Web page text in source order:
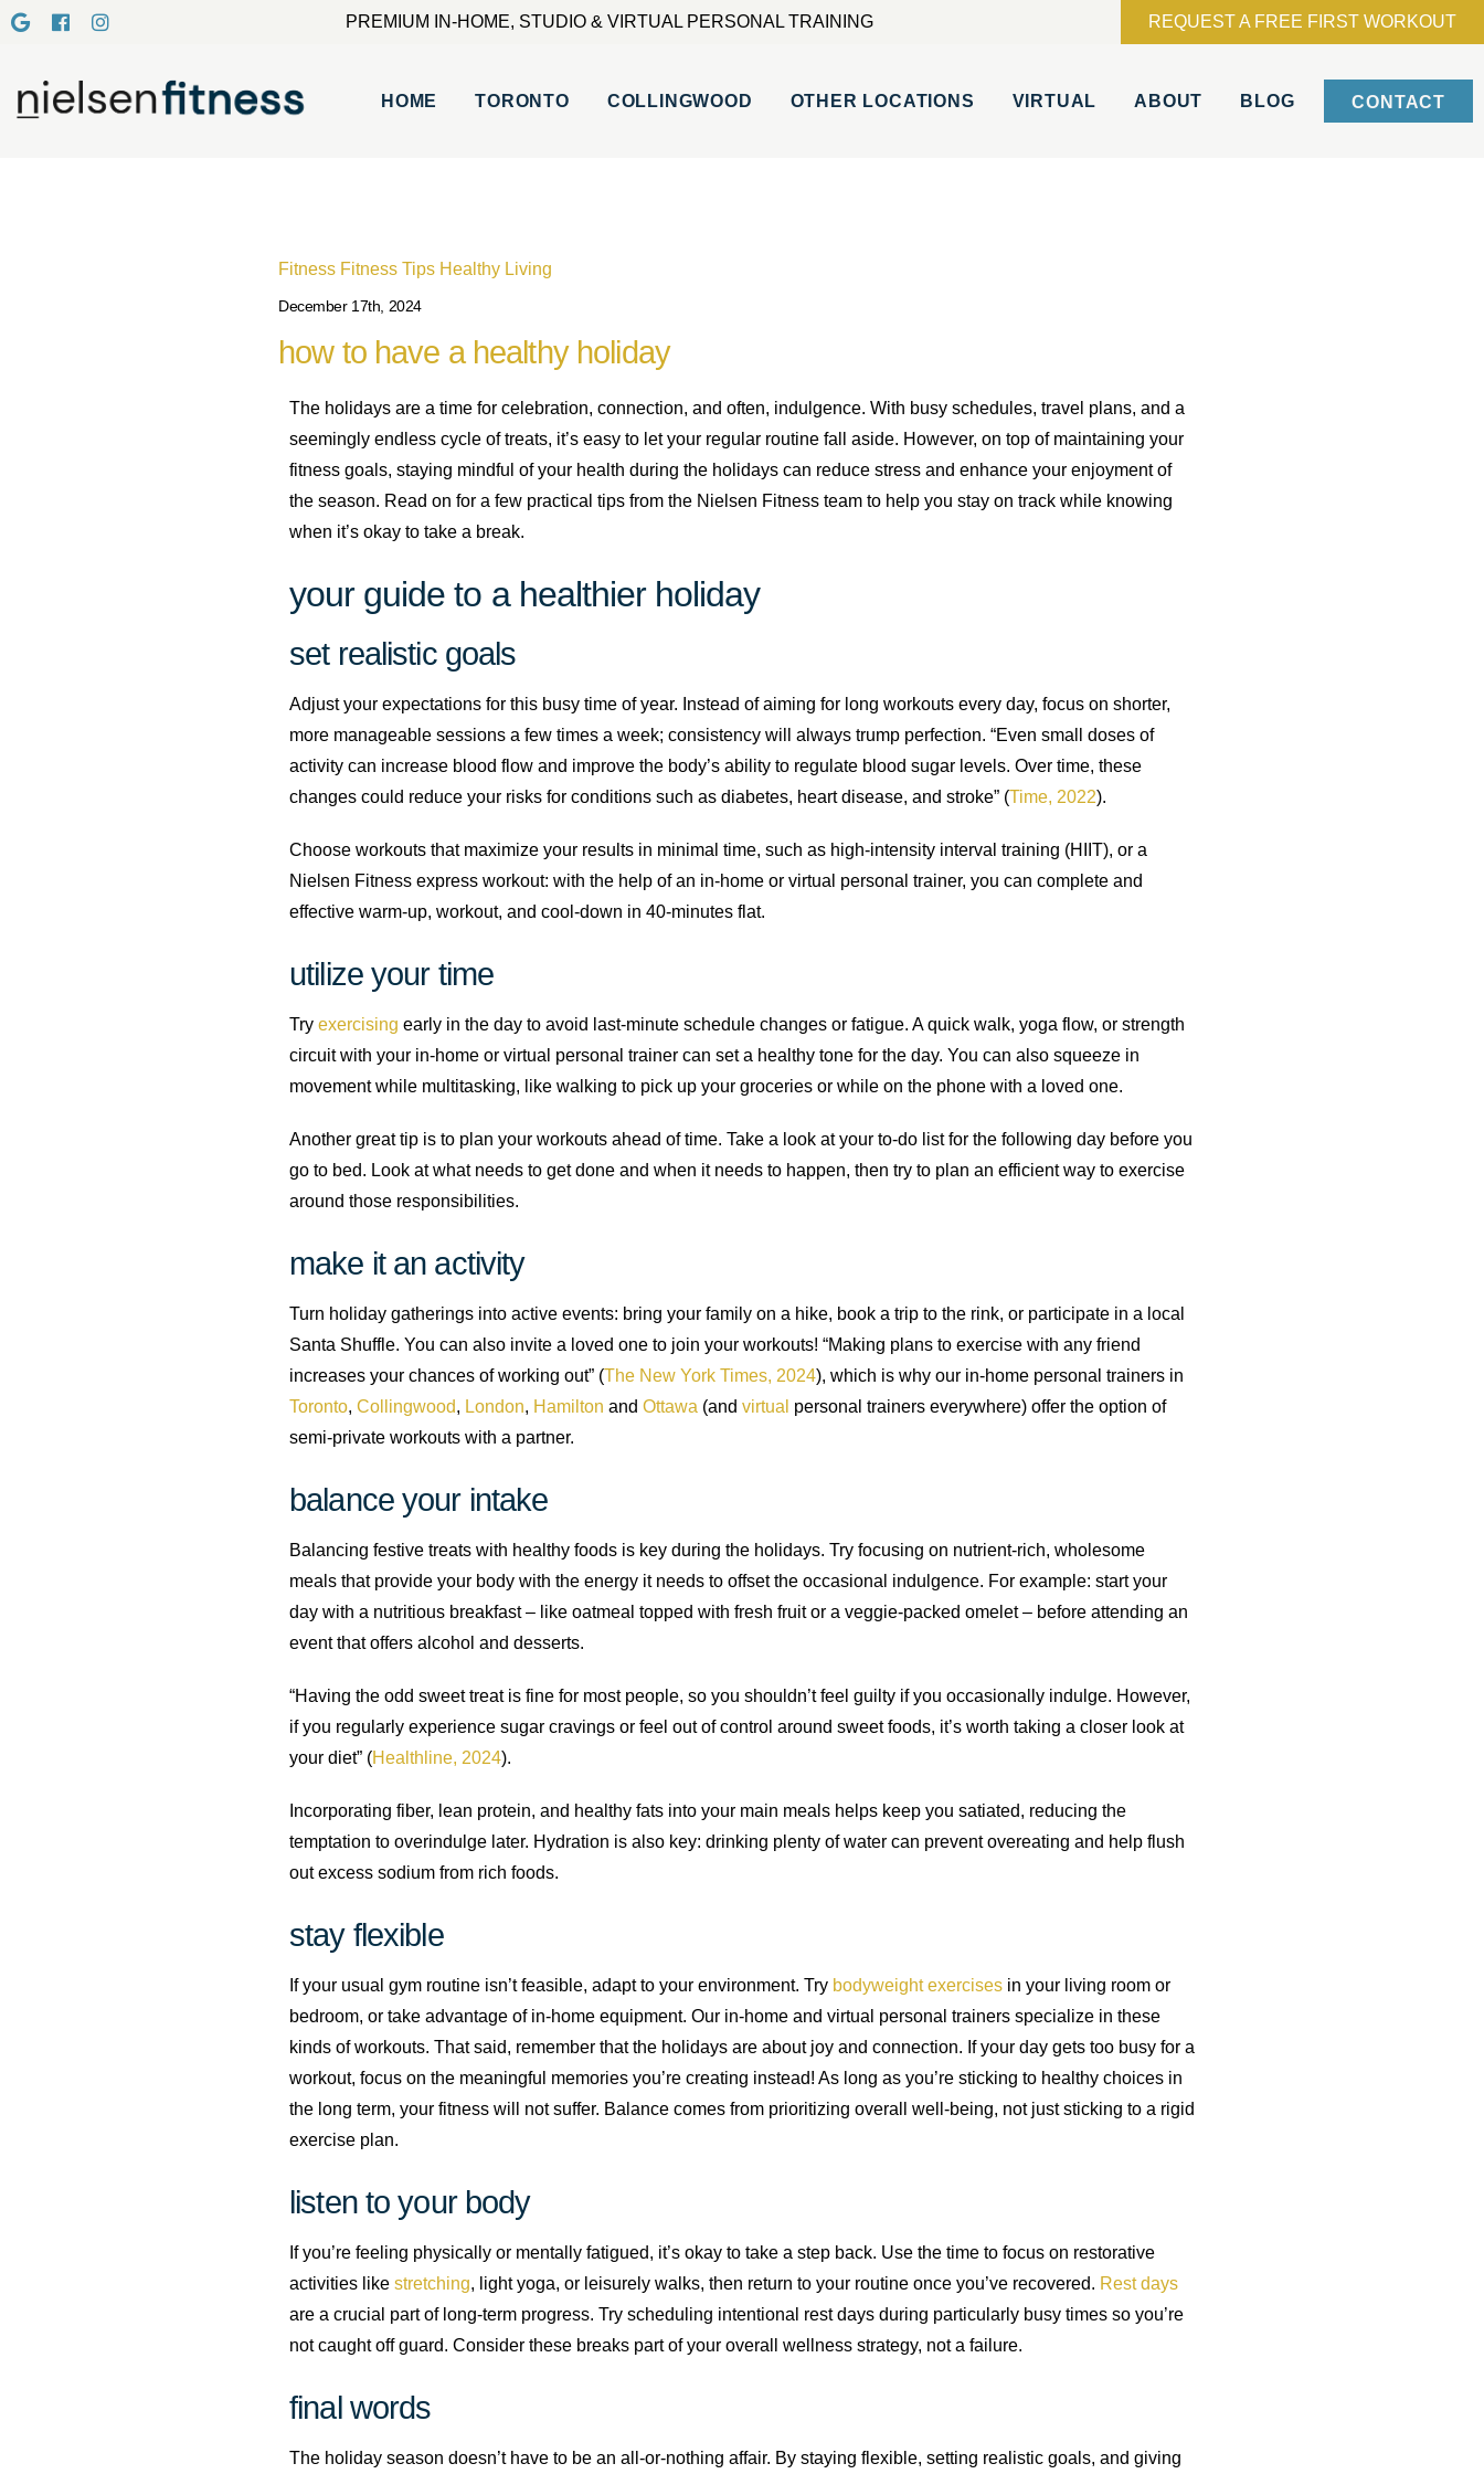
PREMIUM IN-HOME, STUDIO & VIRTUAL PERSONAL TRAINING REQUEST A FREE FIRST WORKOUT
HOME TORONTO COLLINGWOOD OTHER LOCATIONS VIRTUAL ABOUT BLOG CONTACT
Fitness Fitness Tips Healthy Living
December 17th, 2024
how to have a healthy holiday
The holidays are a time for celebration, connection, and often, indulgence. With busy schedules, travel plans, and a
seemingly endless cycle of treats, it’s easy to let your regular routine fall aside. However, on top of maintaining your
fitness goals, staying mindful of your health during the holidays can reduce stress and enhance your enjoyment of
the season. Read on for a few practical tips from the Nielsen Fitness team to help you stay on track while knowing
when it’s okay to take a break.
your guide to a healthier holiday
set realistic goals
Adjust your expectations for this busy time of year. Instead of aiming for long workouts every day, focus on shorter,
more manageable sessions a few times a week; consistency will always trump perfection. “Even small doses of
activity can increase blood flow and improve the body’s ability to regulate blood sugar levels. Over time, these
changes could reduce your risks for conditions such as diabetes, heart disease, and stroke” (Time, 2022).
Choose workouts that maximize your results in minimal time, such as high-intensity interval training (HIIT), or a
Nielsen Fitness express workout: with the help of an in-home or virtual personal trainer, you can complete and
effective warm-up, workout, and cool-down in 40-minutes flat.
utilize your time
Try exercising early in the day to avoid last-minute schedule changes or fatigue. A quick walk, yoga flow, or strength
circuit with your in-home or virtual personal trainer can set a healthy tone for the day. You can also squeeze in
movement while multitasking, like walking to pick up your groceries or while on the phone with a loved one.
Another great tip is to plan your workouts ahead of time. Take a look at your to-do list for the following day before you
go to bed. Look at what needs to get done and when it needs to happen, then try to plan an efficient way to exercise
around those responsibilities.
make it an activity
Turn holiday gatherings into active events: bring your family on a hike, book a trip to the rink, or participate in a local
Santa Shuffle. You can also invite a loved one to join your workouts! “Making plans to exercise with any friend
increases your chances of working out” (The New York Times, 2024), which is why our in-home personal trainers in
Toronto, Collingwood, London, Hamilton and Ottawa (and virtual personal trainers everywhere) offer the option of
semi-private workouts with a partner.
balance your intake
Balancing festive treats with healthy foods is key during the holidays. Try focusing on nutrient-rich, wholesome
meals that provide your body with the energy it needs to offset the occasional indulgence. For example: start your
day with a nutritious breakfast – like oatmeal topped with fresh fruit or a veggie-packed omelet – before attending an
event that offers alcohol and desserts.
“Having the odd sweet treat is fine for most people, so you shouldn’t feel guilty if you occasionally indulge. However,
if you regularly experience sugar cravings or feel out of control around sweet foods, it’s worth taking a closer look at
your diet” (Healthline, 2024).
Incorporating fiber, lean protein, and healthy fats into your main meals helps keep you satiated, reducing the
temptation to overindulge later. Hydration is also key: drinking plenty of water can prevent overeating and help flush
out excess sodium from rich foods.
stay flexible
If your usual gym routine isn’t feasible, adapt to your environment. Try bodyweight exercises in your living room or
bedroom, or take advantage of in-home equipment. Our in-home and virtual personal trainers specialize in these
kinds of workouts. That said, remember that the holidays are about joy and connection. If your day gets too busy for a
workout, focus on the meaningful memories you’re creating instead! As long as you’re sticking to healthy choices in
the long term, your fitness will not suffer. Balance comes from prioritizing overall well-being, not just sticking to a rigid
exercise plan.
listen to your body
If you’re feeling physically or mentally fatigued, it’s okay to take a step back. Use the time to focus on restorative
activities like stretching, light yoga, or leisurely walks, then return to your routine once you’ve recovered. Rest days
are a crucial part of long-term progress. Try scheduling intentional rest days during particularly busy times so you’re
not caught off guard. Consider these breaks part of your overall wellness strategy, not a failure.
final words
The holiday season doesn’t have to be an all-or-nothing affair. By staying flexible, setting realistic goals, and giving